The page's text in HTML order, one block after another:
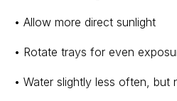
• Allow more direct sunlight
• Rotate trays for even
• Water slightly less often, but